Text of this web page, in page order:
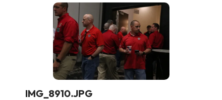
IMG_8910.JPG